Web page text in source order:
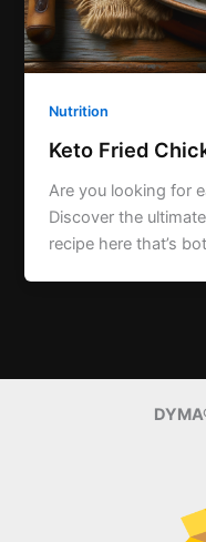
Nutrition
Keto Fried
Are you looking for
Discover the
recipe here that’s